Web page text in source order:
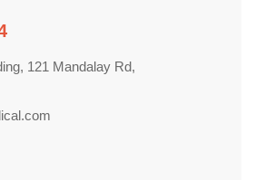
121 Mandalay Rd,